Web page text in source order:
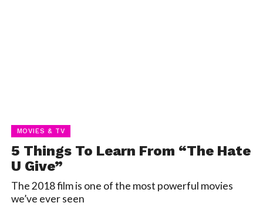
MOVIES & TV
5 Things To Learn From “The Hate
U Give”
The 2018 film is one of the most powerful movies
we’ve ever seen